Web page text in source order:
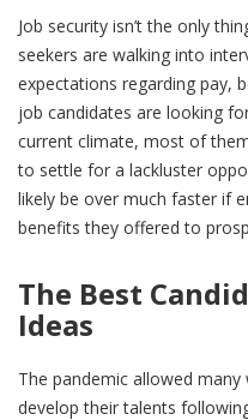
Job security isn’t the only
seekers are walking into
expectations regarding pay,
job candidates are looking
current climate, most of
to settle for a lackluster
likely be over much faster if
benefits they offered to
The Best
Ideas
The pandemic allowed
develop their talents